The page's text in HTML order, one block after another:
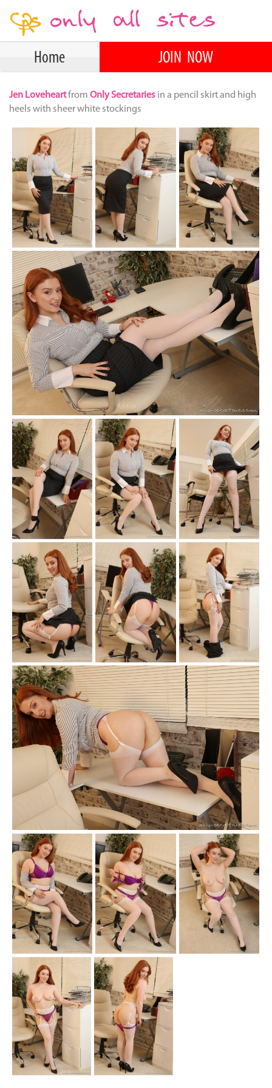
Home JOIN NOW
Jen Loveheartfrom Only Secretaries in a pencil skirt and high
heels with sheer white stockings